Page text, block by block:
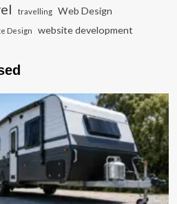
travelling Web Design
Design website development